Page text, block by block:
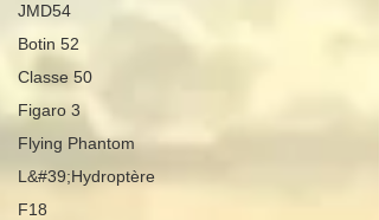
JMD54
Botin 52
Classe 50
Figaro 3
Flying Phantom
L&#39;Hydroptère
F18